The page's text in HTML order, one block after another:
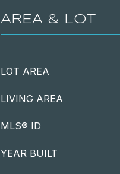
AREA & LOT
LOT AREA
LIVING AREA
MLS® ID
YEAR BUILT